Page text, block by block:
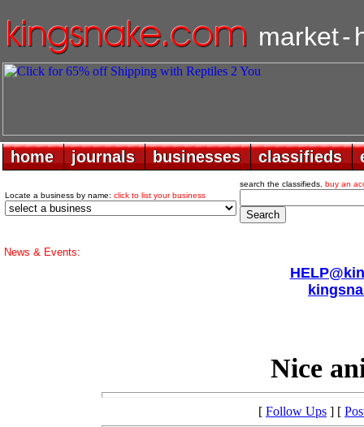
market-
home
home journals
journals businesses
businesses classifieds
classifieds
Locate a business by name: click to list your business
search the classifieds. buy an
News & Events:
Nice
[ Follow Ups ] [